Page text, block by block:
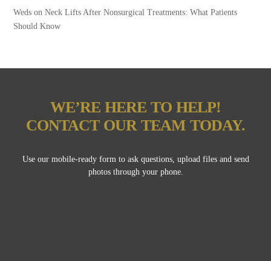
Weds onNeck Lifts After Nonsurgical Treatments: What Patients
Should Know
WE’RE HERE TO HELP!
CONTACT OUR TEAM TODAY.
Use our mobile-ready form to ask questions, upload files and send
photos through your phone.